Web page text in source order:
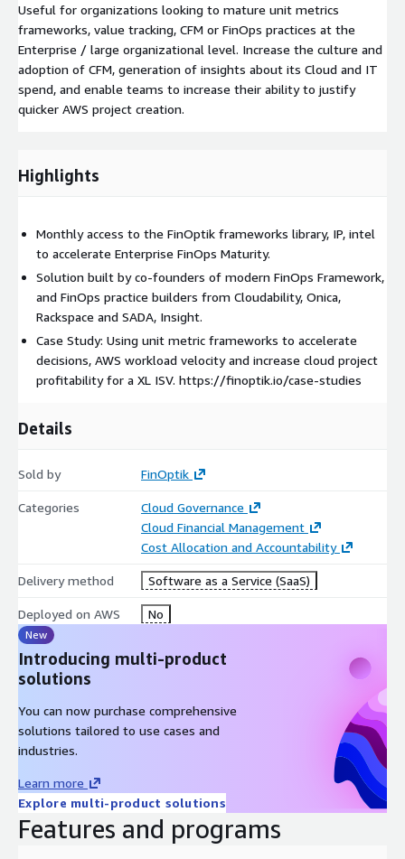
Useful for organizations looking to mature unit metrics
frameworks, value tracking, CFM or FinOps practices at the
Enterprise / large organizational level. Increase the culture and
adoption of CFM, generation of insights about its Cloud and IT
spend, and enable teams to increase their ability to justify
quicker AWS project creation.
Highlights
Monthly access to the FinOptik frameworks library, IP, intel
to accelerate Enterprise FinOps Maturity.
Solution built by co-founders of modern FinOps Framework,
and FinOps practice builders from Cloudability, Onica,
Rackspace and SADA, Insight.
Case Study: Using unit metric frameworks to accelerate
decisions, AWS workload velocity and increase cloud project
profitability for a XL ISV. https://finoptik.io/case-studies
Details
Sold by FinOptik
Categories
Cloud Governance
Cloud Financial Management
Cost Allocation and Accountability
Delivery method Software as a Service (SaaS)
Deployed on AWS No
New
Introducing multi-product
solutions
You can now purchase comprehensive
solutions tailored to use cases and
industries.
Learn more
Explore multi-product solutions
Features and programs